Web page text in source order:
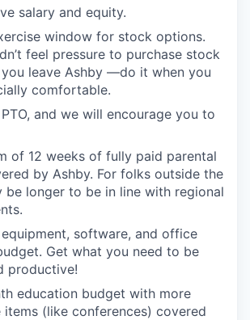
salary and equity.
window for stock options.
feel pressure to purchase stock
leave Ashby —do it when you
comfortable.
and we will encourage you to
of 12 weeks of fully paid parental
by Ashby. For folks outside the
be longer to be in line with regional
equipment, software, and office
Get what you need to be
productive!
education budget with more
items (like conferences) covered